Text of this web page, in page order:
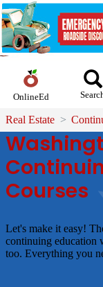
OnlineEd
Real Estate
Courses
Let's make it easy!
continuing education
too. Everything you